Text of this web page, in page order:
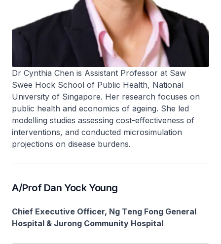
Dr Cynthia Chen is Assistant Professor at Saw
Swee Hock School of Public Health, National
University of Singapore. Her research focuses on
public health and economics of ageing. She led
modelling studies assessing cost-effectiveness of
interventions, and conducted microsimulation
projections on disease burdens.
A/Prof Dan Yock Young
Chief Executive Officer, Ng Teng Fong General
Hospital & Jurong Community Hospital